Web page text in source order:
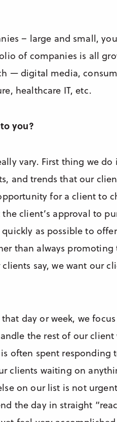
– large and small,
of companies is all
— digital media,
healthcare IT, etc.
you?
vary. First thing we do
and trends that our
for a client to
client’s approval to
as possible to
than always
say, we want our
day or week, we
the rest of our
often spent responding
clients waiting on
on our list is not
the day in straight